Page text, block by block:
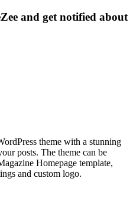
and get notified about
theme with a stunning
posts. The theme can be
Homepage template,
and custom logo.